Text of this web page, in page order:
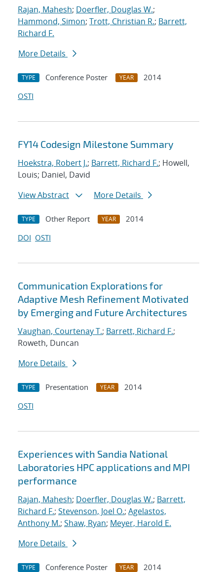
Rajan, Mahesh; Doerfler, Douglas W.;
Hammond, Simon; Trott, Christian R.; Barrett,
Richard F.
More Details
TYPE Conference Poster YEAR
2014
OSTI
FY14 Codesign Milestone Summary
Hoekstra, Robert J.; Barrett, Richard F.; Howell,
Louis; Daniel, David
View Abstract
More Details
TYPE Other Report YEAR
2014
DOI OSTI
Communication Explorations for
Adaptive Mesh Refinement Motivated
by Emerging and Future Architectures
Vaughan, Courtenay T.; Barrett, Richard F.;
Roweth, Duncan
More Details
TYPE Presentation YEAR
2014
OSTI
Experiences with Sandia National
Laboratories HPC applications and MPI
performance
Rajan, Mahesh; Doerfler, Douglas W.; Barrett,
Richard F.; Stevenson, Joel O.; Agelastos,
Anthony M.; Shaw, Ryan; Meyer, Harold E.
More Details
TYPE Conference Poster YEAR 2014